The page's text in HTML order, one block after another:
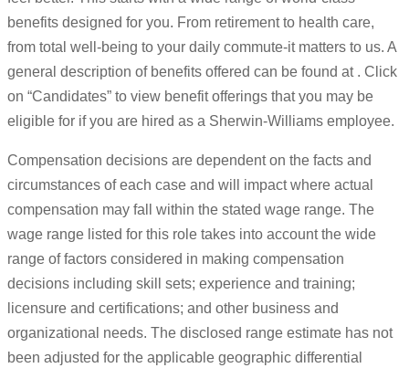
benefits designed for you. From retirement to health care,
from total well-being to your daily commute-it matters to us. A
general description of benefits offered can be found at . Click
on “Candidates” to view benefit offerings that you may be
eligible for if you are hired as a Sherwin-Williams employee.
Compensation decisions are dependent on the facts and
circumstances of each case and will impact where actual
compensation may fall within the stated wage range. The
wage range listed for this role takes into account the wide
range of factors considered in making compensation
decisions including skill sets; experience and training;
licensure and certifications; and other business and
organizational needs. The disclosed range estimate has not
been adjusted for the applicable geographic differential